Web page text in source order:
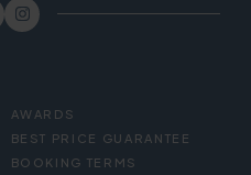
AWARDS
BEST PRICE GUARANTEE
BOOKING TERMS